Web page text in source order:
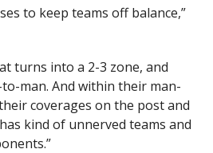
to keep teams off balance,”
turns into a 2-3 zone, and
man. And within their man-
coverages on the post and
kind of unnerved teams and